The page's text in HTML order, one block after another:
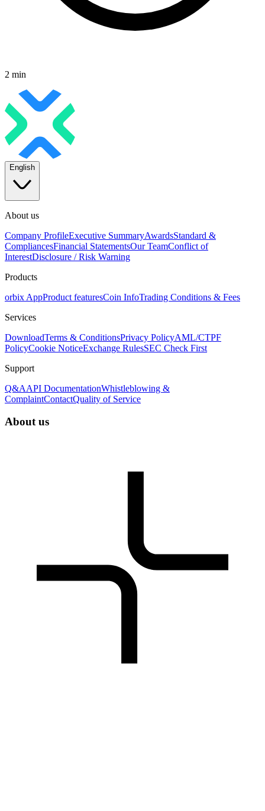
2 min
English
About us
Company ProfileExecutive SummaryAwardsStandard &
CompliancesFinancial StatementsOur TeamConflict of
InterestDisclosure / Risk Warning
Products
orbix AppProduct featuresCoin InfoTrading Conditions & Fees
Services
DownloadTerms & ConditionsPrivacy PolicyAML/CTPF
PolicyCookie NoticeExchange RulesSEC Check First
Support
Q&AAPI DocumentationWhistleblowing &
ComplaintContactQuality of Service
About us